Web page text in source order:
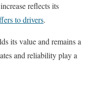
reflects its
to drivers.
its value and remains a
and reliability play a